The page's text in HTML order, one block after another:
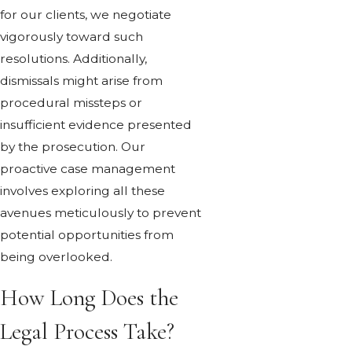
for our clients, we negotiate
vigorously toward such
resolutions. Additionally,
dismissals might arise from
procedural missteps or
insufficient evidence presented
by the prosecution. Our
proactive case management
involves exploring all these
avenues meticulously to prevent
potential opportunities from
being overlooked.
How Long Does the
Legal Process Take?